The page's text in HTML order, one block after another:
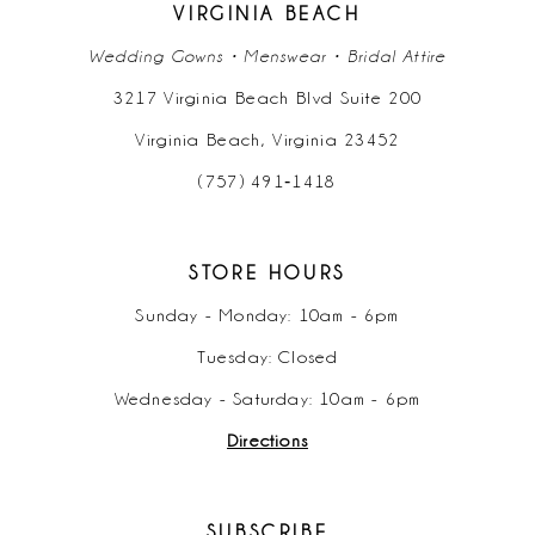
VIRGINIA BEACH
Wedding Gowns • Menswear • Bridal Attire
3217 Virginia Beach Blvd Suite 200
Virginia Beach, Virginia 23452
(757) 491‑1418
STORE HOURS
Sunday - Monday: 10am - 6pm
Tuesday: Closed
Wednesday - Saturday: 10am - 6pm
Directions